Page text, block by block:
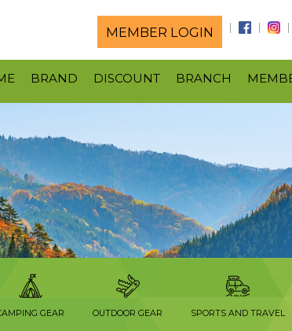
MEMBER LOGIN
BRAND DISCOUNT BRANCH
GEAR OUTDOOR GEAR SPORTS AND TRAVEL